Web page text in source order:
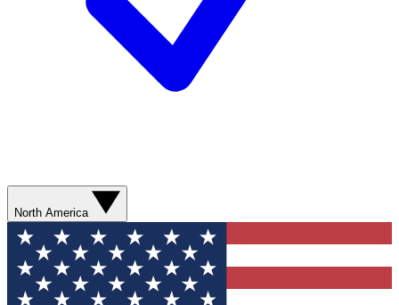
North America